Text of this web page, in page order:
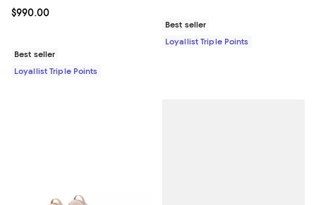
Current price $990.00; ;
$990.00
Best seller
Loyallist Triple Points
Best seller
Loyallist Triple Points